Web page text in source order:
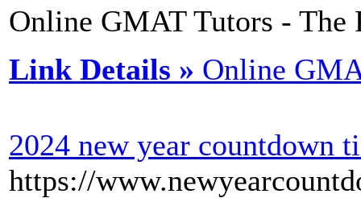
Online GMAT Tutors -
Link Details » Online
2024 new year countdown
https://